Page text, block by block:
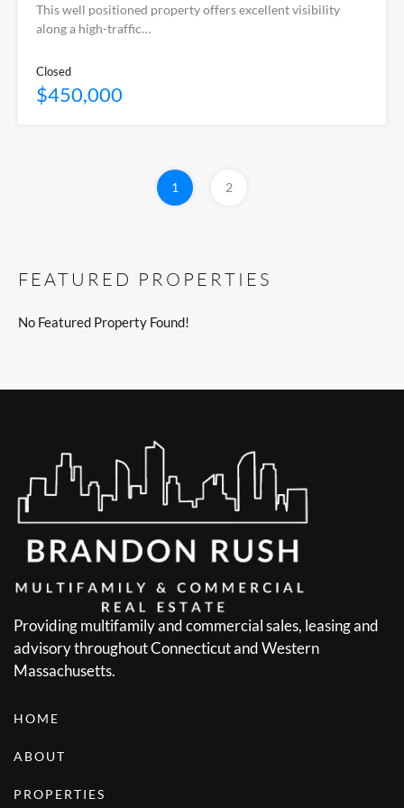
This well positioned property offers excellent visibility
along a high-traffic…
Closed
$450,000
1 2
FEATURED PROPERTIES
No Featured Property Found!
Providing multifamily and commercial sales, leasing and
advisory throughout Connecticut and Western
Massachusetts.
HOME
ABOUT
PROPERTIES